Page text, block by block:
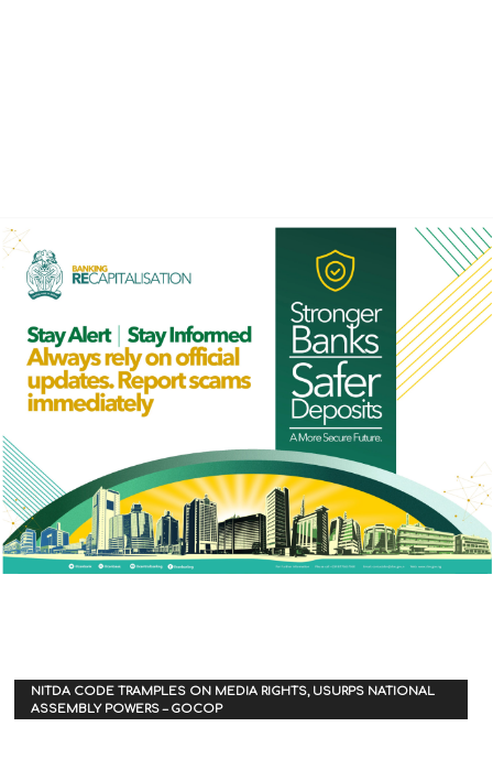
NITDA CODE TRAMPLES ON MEDIA RIGHTS, USURPS NATIONAL
ASSEMBLY POWERS – GOCOP